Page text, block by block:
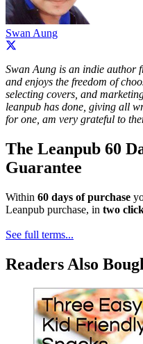
Swan Aung
Swan Aung is an indie author
and enjoys the freedom of
selecting covers, and
leanpub has done, giving all
for one, am very grateful to
The Leanpub 60
Guarantee
Within 60 days of purchase
Leanpub purchase, in two
See full terms...
Readers Also